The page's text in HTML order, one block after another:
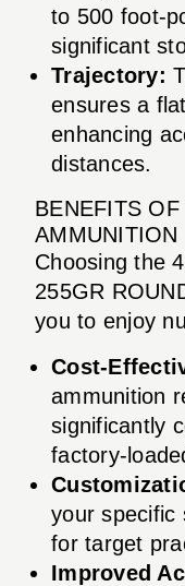
to 500 foot-
significant
Trajectory:
ensures a
enhancing
distances.
BENEFITS
AMMUNITION
Choosing the
255GR
you to enjoy
Cost-
ammunition
significantly
factory-
your specific
for target
Improved